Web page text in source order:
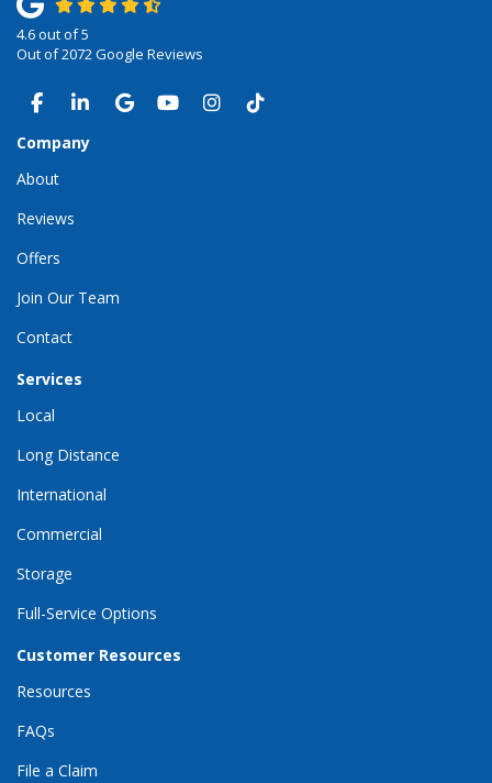
4.6out of5
Out of2072Google Reviews
LIKE US ON FACEBOOK
FOLLOW US ON LINKEDIN
REVIEW US ON GOOGLE
SUBSCRIBE ON YOUTUBE
VIEW US ON INSTAGRAM
VIEW US ON TIKTOK
Company
About
Reviews
Offers
Join Our Team
Contact
Services
Local
Long Distance
International
Commercial
Storage
Full-Service Options
Customer Resources
Resources
FAQs
File a Claim